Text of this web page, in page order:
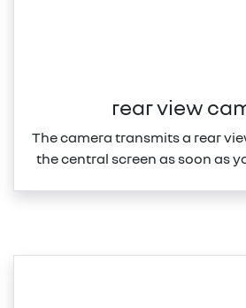
rear view
The camera transmits a rear
the central screen as soon as